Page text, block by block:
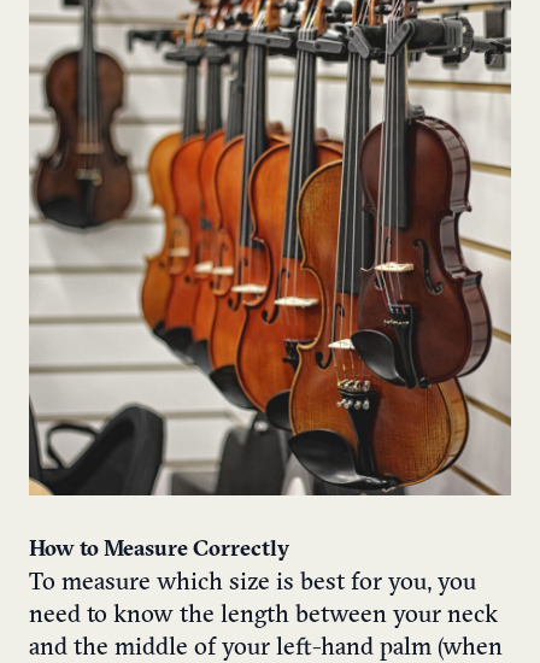
How to Measure Correctly
To measure which size is best for you, you
need to know the length between your neck
and the middle of your left-hand palm (when